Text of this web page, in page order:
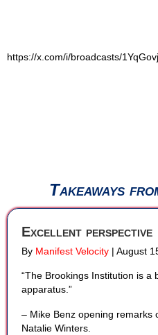
https://x.com/i/broadcasts/
Takeaways
Excellent perspective
By Manifest Velocity | August
“The Brookings Institution is a
apparatus.”
– Mike Benz opening remarks
Natalie Winters.